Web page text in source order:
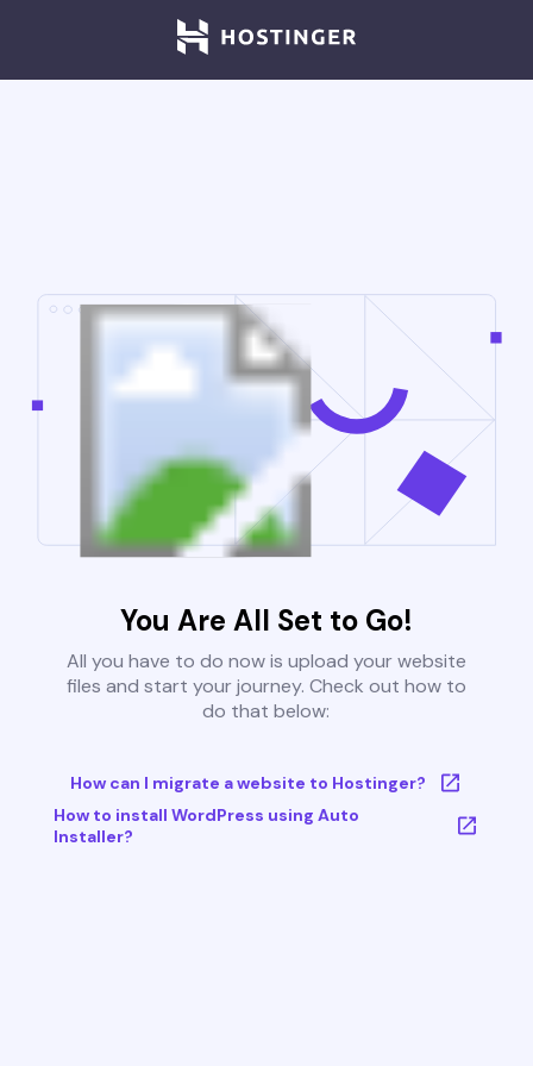
You Are All Set to Go!
All you have to do now is upload your website
files and start your journey. Check out how to
do that below:
How can I migrate a website to Hostinger?
How to install WordPress using Auto
Installer?